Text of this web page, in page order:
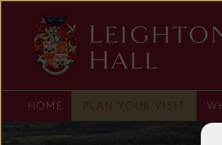
HOME PLAN YOUR VISIT